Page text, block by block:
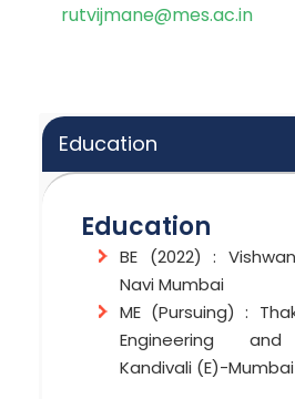
rutvijmane@mes.ac.in
Education
Education
BE (2022) :
Navi Mumbai
ME (Pursuing) :
Engineering and
Kandivali (E)-Mumbai